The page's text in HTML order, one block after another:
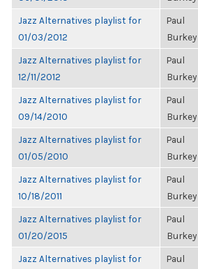
Jazz Alternatives playlist for
01/03/2012
Paul
Burkey
Jazz Alternatives playlist for
12/11/2012
Paul
Burkey
Jazz Alternatives playlist for
09/14/2010
Paul
Burkey
Jazz Alternatives playlist for
01/05/2010
Paul
Burkey
Jazz Alternatives playlist for
10/18/2011
Paul
Burkey
Jazz Alternatives playlist for
01/20/2015
Paul
Burkey
Jazz Alternatives playlist for
Paul